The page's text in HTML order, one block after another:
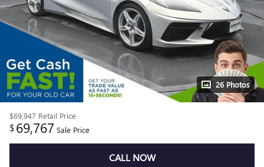
26 Photos
$69,947 Retail Price
$69,767 Sale Price
CALL NOW